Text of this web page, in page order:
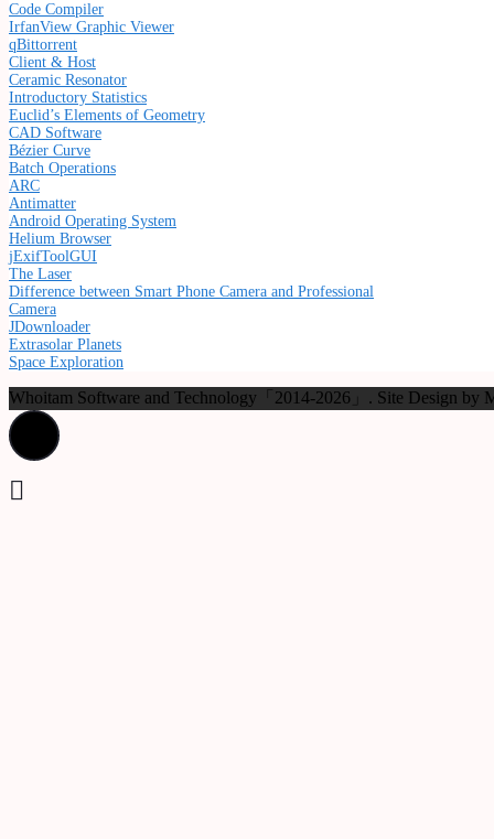
Code Compiler
IrfanView Graphic Viewer
qBittorrent
Client & Host
Ceramic Resonator
Introductory Statistics
Euclid’s Elements of Geometry
CAD Software
Bézier Curve
Batch Operations
ARC
Antimatter
Android Operating System
Helium Browser
jExifToolGUI
The Laser
Difference between Smart Phone Camera and Professional
Camera
JDownloader
Extrasolar Planets
Space Exploration
Whoitam Software and Technology「2014-2026」. Site Design by